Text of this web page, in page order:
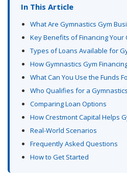
In This Article
What Are Gymnastics Gym
Key Benefits of Financing Your
Types of Loans Available for
How Gymnastics Gym
What Can You Use the Funds
Who Qualifies for a
Comparing Loan Options
How Crestmont Capital Helps
Real-World Scenarios
Frequently Asked Questions
How to Get Started